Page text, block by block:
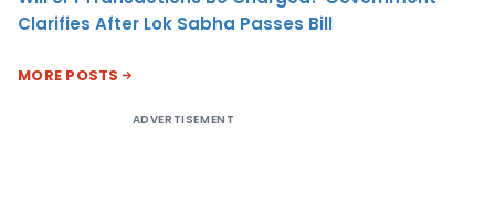
Clarifies After Lok Sabha Passes Bill
MORE POSTS
ADVERTISEMENT